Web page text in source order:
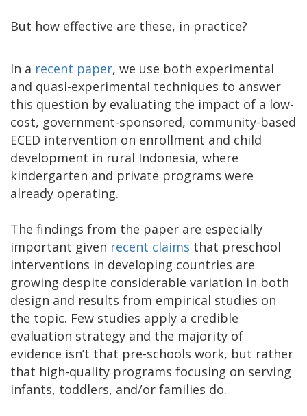
But how effective are these, in practice?
In a recent paper, we use both experimental
and quasi-experimental techniques to answer
this question by evaluating the impact of a low-
cost, government-sponsored, community-based
ECED intervention on enrollment and child
development in rural Indonesia, where
kindergarten and private programs were
already operating.
The findings from the paper are especially
important given recent claims that preschool
interventions in developing countries are
growing despite considerable variation in both
design and results from empirical studies on
the topic. Few studies apply a credible
evaluation strategy and the majority of
evidence isn’t that pre-schools work, but rather
that high-quality programs focusing on serving
infants, toddlers, and/or families do.